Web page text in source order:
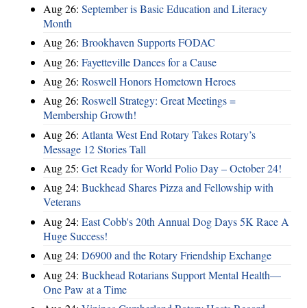
Aug 26: September is Basic Education and Literacy
Month
Aug 26: Brookhaven Supports FODAC
Aug 26: Fayetteville Dances for a Cause
Aug 26: Roswell Honors Hometown Heroes
Aug 26: Roswell Strategy: Great Meetings =
Membership Growth!
Aug 26: Atlanta West End Rotary Takes Rotary’s
Message 12 Stories Tall
Aug 25: Get Ready for World Polio Day – October 24!
Aug 24: Buckhead Shares Pizza and Fellowship with
Veterans
Aug 24: East Cobb's 20th Annual Dog Days 5K Race A
Huge Success!
Aug 24: D6900 and the Rotary Friendship Exchange
Aug 24: Buckhead Rotarians Support Mental Health—
One Paw at a Time